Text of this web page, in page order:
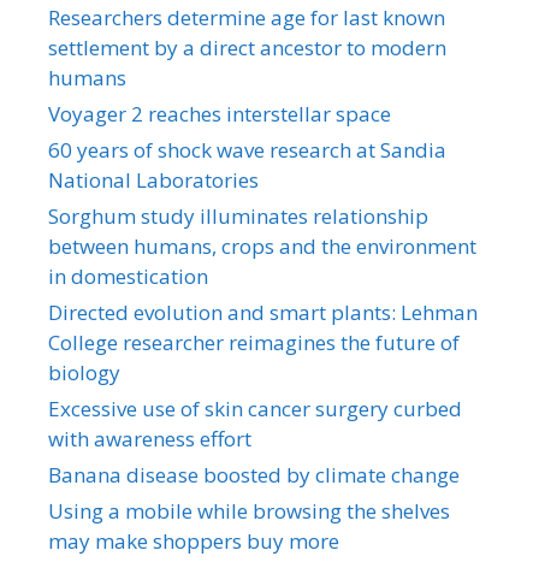
Researchers determine age for last known
settlement by a direct ancestor to modern
humans
Voyager 2 reaches interstellar space
60 years of shock wave research at Sandia
National Laboratories
Sorghum study illuminates relationship
between humans, crops and the environment
in domestication
Directed evolution and smart plants: Lehman
College researcher reimagines the future of
biology
Excessive use of skin cancer surgery curbed
with awareness effort
Banana disease boosted by climate change
Using a mobile while browsing the shelves
may make shoppers buy more